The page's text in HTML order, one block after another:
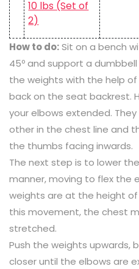
How to do:Sit on a bench
45º and support a
the weights with the help
back on the seat backrest.
your elbows extended.
other in the chest line and
the thumbs facing inwards.
The next step is to lower
manner, moving to flex the
weights are at the height
this movement, the chest
stretched.
Push the weights upwards,
closer until the elbows are